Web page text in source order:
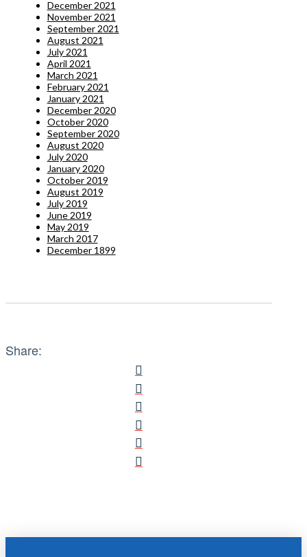
December 2021
November 2021
September 2021
August 2021
July 2021
April 2021
March 2021
February 2021
January 2021
December 2020
October 2020
September 2020
August 2020
July 2020
January 2020
October 2019
August 2019
July 2019
June 2019
May 2019
March 2017
December 1899
Share: